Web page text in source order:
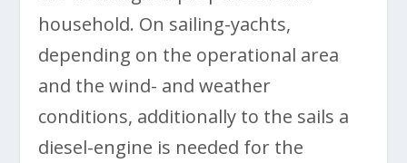
household. On sailing-yachts,
depending on the operational area
and the wind- and weather
conditions, additionally to the sails a
diesel-engine is needed for the